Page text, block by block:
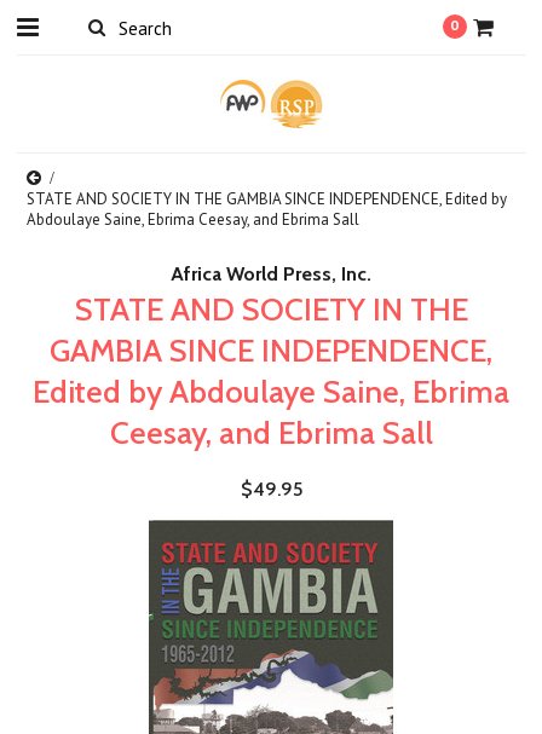
0
STATE AND SOCIETY IN THE GAMBIA SINCE INDEPENDENCE, Edited by
Abdoulaye Saine, Ebrima Ceesay, and Ebrima Sall
Africa World Press, Inc.
STATE AND SOCIETY IN THE
GAMBIA SINCE INDEPENDENCE,
Edited by Abdoulaye Saine, Ebrima
Ceesay, and Ebrima Sall
$49.95